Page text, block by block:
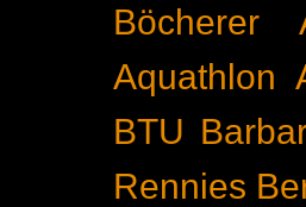
Böcherer
Aquathlon
BTU
Rennies